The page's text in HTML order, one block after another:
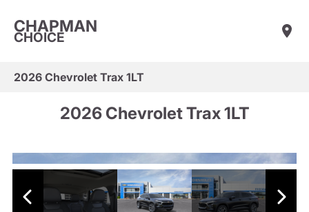
CHAPMAN
CHOICE
2026 Chevrolet Trax 1LT
2026 Chevrolet Trax 1LT